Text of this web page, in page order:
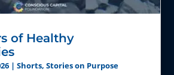
of Healthy
| Shorts, Stories on Purpose